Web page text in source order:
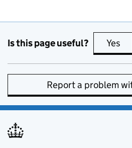
Is this page useful? Yes
Report a problem